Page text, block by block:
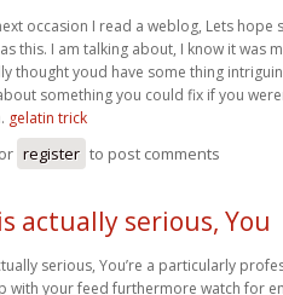
occasion I read a weblog, Lets
this. I am talking about, I know it was
thought youd have some thing
something you could fix if you
gelatin trick
or register to post comments
actually serious, You
serious, You’re a particularly
with your feed furthermore watch for